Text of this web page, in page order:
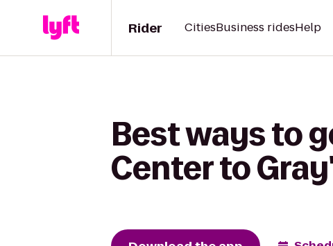
Rider CitiesBusiness ridesHelp
Best ways to
Center to